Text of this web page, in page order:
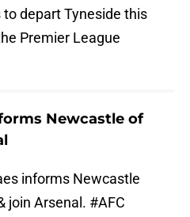
depart Tyneside this
Premier League
Newcastle of
informs Newcastle
join Arsenal. #AFC